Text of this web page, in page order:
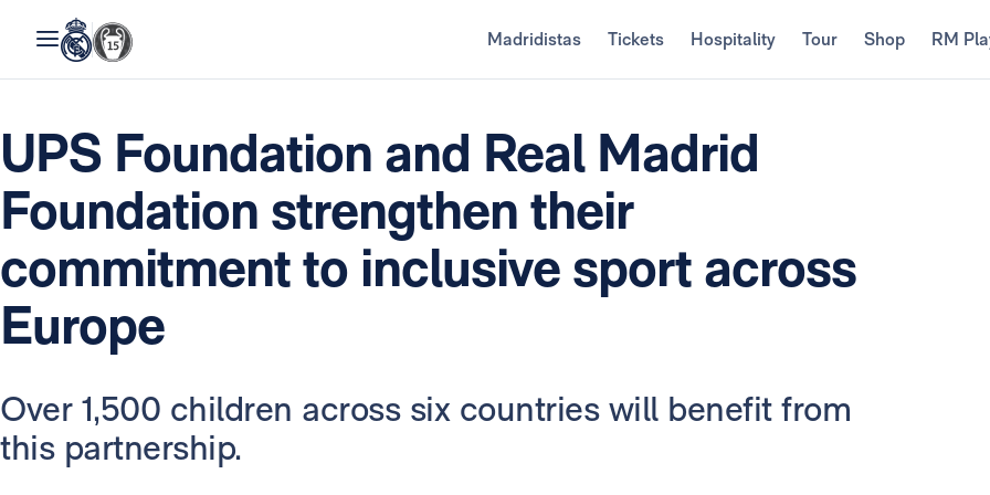
Madridistas Tickets Hospitality Tour Shop RM
UPS Foundation and Real Madrid
Foundation strengthen their
commitment to inclusive sport across
Europe
Over 1,500 children across six countries will benefit from
this partnership.